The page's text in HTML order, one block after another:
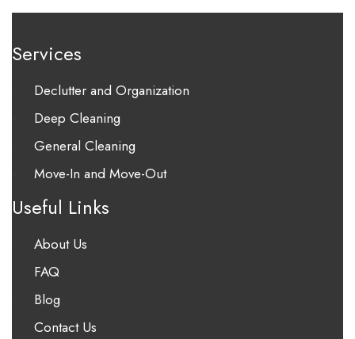
Services
Declutter and Organization
Deep Cleaning
General Cleaning
Move-In and Move-Out
Useful Links
About Us
FAQ
Blog
Contact Us